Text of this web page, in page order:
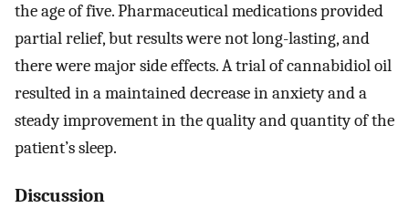
the age of five. Pharmaceutical medications provided
partial relief, but results were not long-lasting, and
there were major side effects. A trial of cannabidiol oil
resulted in a maintained decrease in anxiety and a
steady improvement in the quality and quantity of the
patient’s sleep.
Discussion